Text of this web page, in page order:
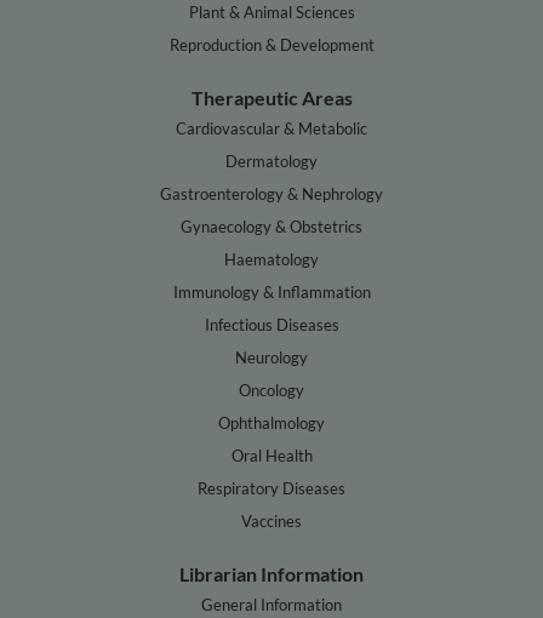
Plant & Animal Sciences
Reproduction & Development
Therapeutic Areas
Cardiovascular & Metabolic
Dermatology
Gastroenterology & Nephrology
Gynaecology & Obstetrics
Haematology
Immunology & Inflammation
Infectious Diseases
Neurology
Oncology
Ophthalmology
Oral Health
Respiratory Diseases
Vaccines
Librarian Information
General Information